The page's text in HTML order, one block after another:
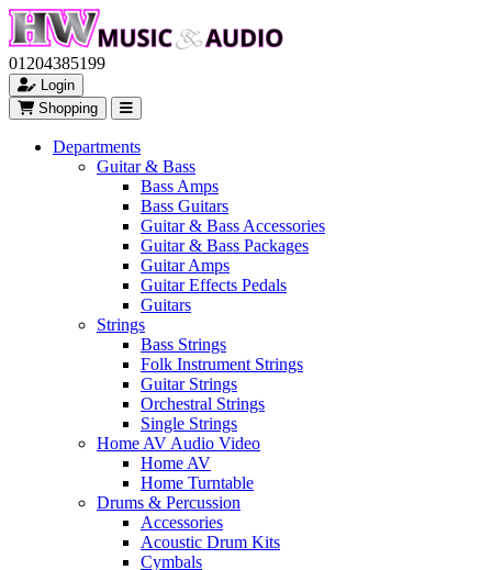
01204385199
Login
Shopping
Departments
Guitar & Bass
Bass Amps
Bass Guitars
Guitar & Bass Accessories
Guitar & Bass Packages
Guitar Amps
Guitar Effects Pedals
Guitars
Strings
Bass Strings
Folk Instrument Strings
Guitar Strings
Orchestral Strings
Single Strings
Home AV Audio Video
Home AV
Home Turntable
Drums & Percussion
Accessories
Acoustic Drum Kits
Cymbals